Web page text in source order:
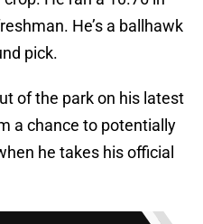
He’s a ballhawk
pick.
of the park on his latest
a chance to potentially
he takes his official